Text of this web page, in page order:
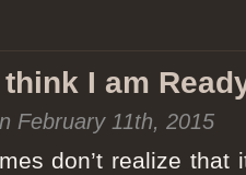
I am
February 11th, 2015
don’t realize that